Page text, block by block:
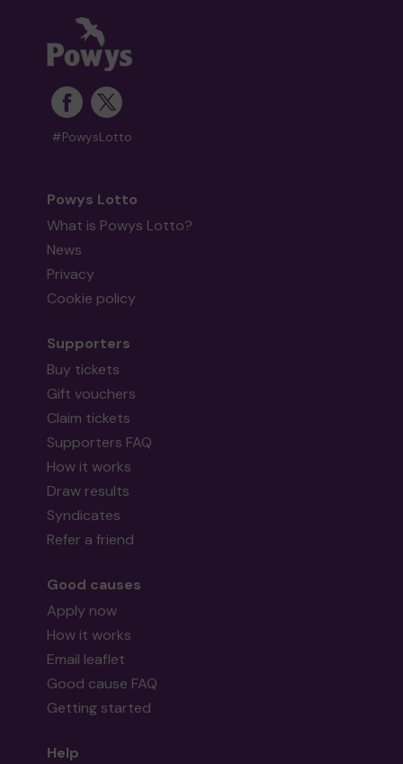
#PowysLotto
Powys Lotto
What is Powys Lotto?
News
Privacy
Cookie policy
Supporters
Buy tickets
Gift vouchers
Claim tickets
Supporters FAQ
How it works
Draw results
Syndicates
Refer a friend
Good causes
Apply now
How it works
Email leaflet
Good cause FAQ
Getting started
Help